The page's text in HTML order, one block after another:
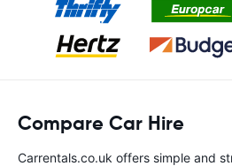
Compare Car Hire
Carrentals.co.uk offers simple and